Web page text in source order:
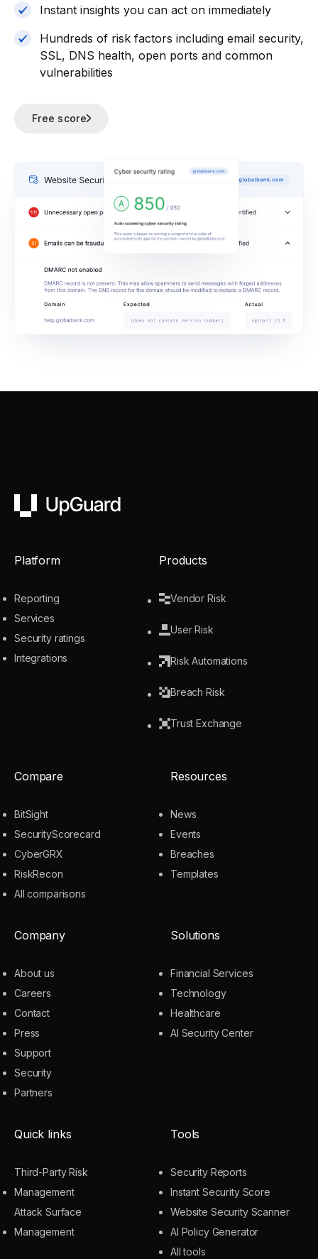
Instant insights you can act on immediately
Hundreds of risk factors including email security,
SSL, DNS health, open ports and common
vulnerabilities
Free score
UpGuard
Platform
Reporting
Services
Security ratings
Integrations
Products
Vendor Risk
User Risk
Risk Automations
Breach Risk
Trust Exchange
Compare
BitSight
SecurityScorecard
CyberGRX
RiskRecon
All comparisons
Resources
News
Events
Breaches
Templates
Company
About us
Careers
Contact
Press
Support
Security
Partners
Solutions
Financial Services
Technology
Healthcare
AI Security Center
Quick links
Third-Party Risk
Management
Attack Surface
Management
Tools
Security Reports
Instant Security Score
Website Security Scanner
AI Policy Generator
All tools